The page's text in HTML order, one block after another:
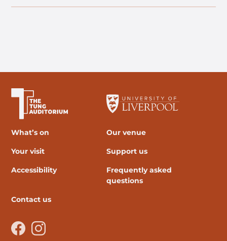
What’s on
Our venue
Your visit Support us
Accessibility
Frequently asked
questions
Contact us